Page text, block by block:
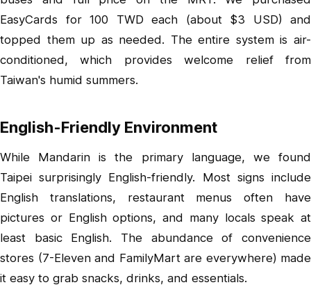
EasyCards for 100 TWD each (about $3 USD) and
topped them up as needed. The entire system is air-
conditioned, which provides welcome relief from
Taiwan's humid summers.
English-Friendly Environment
While Mandarin is the primary language, we found
Taipei surprisingly English-friendly. Most signs include
English translations, restaurant menus often have
pictures or English options, and many locals speak at
least basic English. The abundance of convenience
stores (7-Eleven and FamilyMart are everywhere) made
it easy to grab snacks, drinks, and essentials.